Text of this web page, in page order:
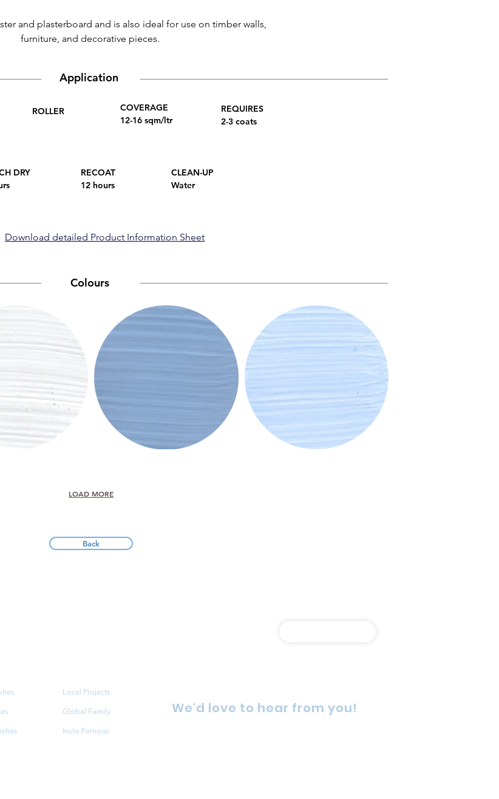
and plasterboard and is also ideal for use on timber walls,
furniture, and decorative pieces.
Application
ROLLER
COVERAGE
12-16 sqm/ltr
REQUIRES
2-3 coats
DRY
RECOAT
12 hours
CLEAN-UP
Water
Download detailed Product Information Sheet
Colours
LOAD MORE
Back
Local Projects
Global Family
Insta-Famous
We'd love to hear from you!